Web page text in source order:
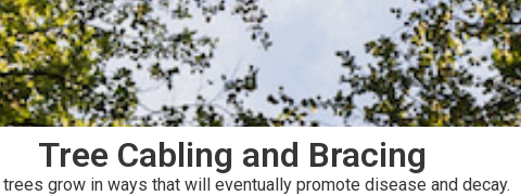
Tree Cabling and Bracing
grow in ways that will eventually promote disease and decay.